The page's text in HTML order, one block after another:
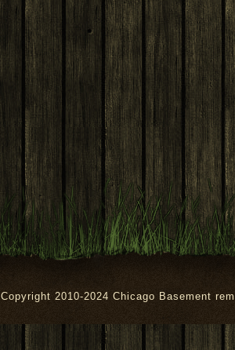
Copyright 2010-2024 Chicago Basement